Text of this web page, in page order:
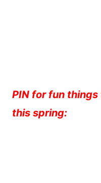
PIN for fun
this spring: